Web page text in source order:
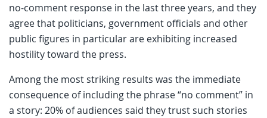
no-comment response in the last three years, and they
agree that politicians, government officials and other
public figures in particular are exhibiting increased
hostility toward the press.
Among the most striking results was the immediate
consequence of including the phrase “no comment” in
a story: 20% of audiences said they trust such stories